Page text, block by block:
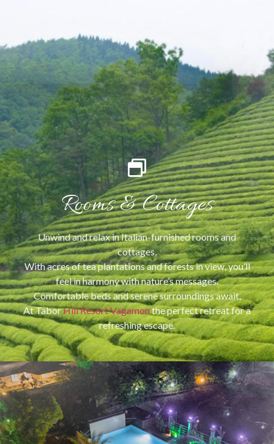
Rooms & Cottages
Unwind and relax in Italian-furnished rooms and
cottages,
With acres of tea plantations and forests in view, you’ll
feel in harmony with nature’s messages.
Comfortable beds and serene surroundings await,
At TaborHill Resort Vagamonthe perfect retreat for a
refreshing escape.